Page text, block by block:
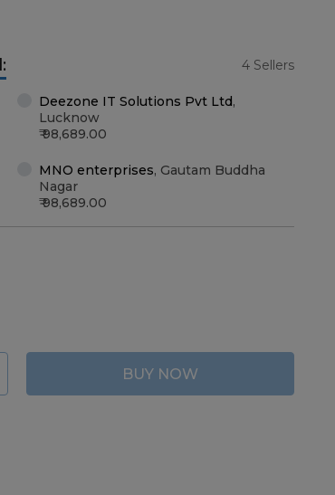
4 Sellers
Deezone IT Solutions Pvt Ltd,
Lucknow
98,689.00
MNO enterprises, Gautam Buddha
Nagar
98,689.00
BUY NOW